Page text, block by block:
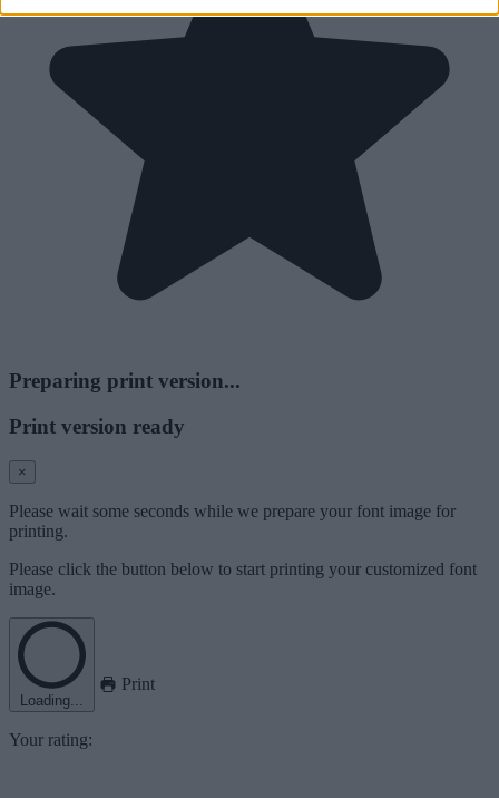
Preparing print version...
Print version ready
×
Please wait some seconds while we prepare your font image for
printing.
Please click the button below to start printing your customized font
image.
Loading...
Print
Your rating: